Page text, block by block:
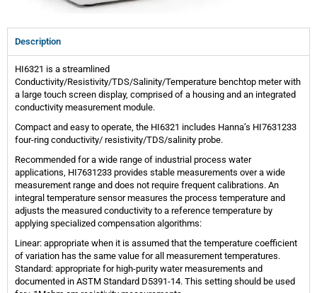
Description
HI6321 is a streamlined
Conductivity/Resistivity/TDS/Salinity/Temperature benchtop meter with
a large touch screen display, comprised of a housing and an integrated
conductivity measurement module.
Compact and easy to operate, the HI6321 includes Hanna’s HI7631233
four-ring conductivity/ resistivity/TDS/salinity probe.
Recommended for a wide range of industrial process water
applications, HI7631233 provides stable measurements over a wide
measurement range and does not require frequent calibrations. An
integral temperature sensor measures the process temperature and
adjusts the measured conductivity to a reference temperature by
applying specialized compensation algorithms:
Linear: appropriate when it is assumed that the temperature coefficient
of variation has the same value for all measurement temperatures.
Standard: appropriate for high-purity water measurements and
documented in ASTM Standard D5391-14. This setting should be used